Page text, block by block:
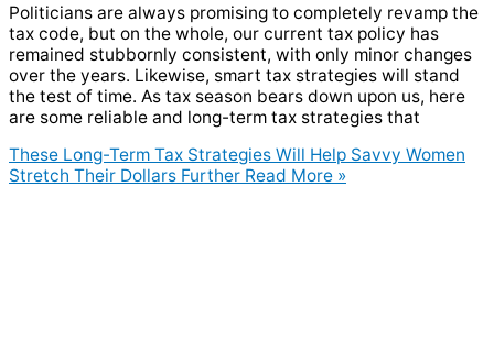
Politicians are always promising to completely revamp the
tax code, but on the whole, our current tax policy has
remained stubbornly consistent, with only minor changes
over the years. Likewise, smart tax strategies will stand
the test of time. As tax season bears down upon us, here
are some reliable and long-term tax strategies that
These Long-Term Tax Strategies Will Help Savvy Women
Stretch Their Dollars Further Read More »